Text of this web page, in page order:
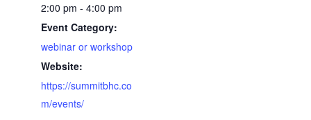
2:00 pm - 4:00 pm
Event Category:
webinar or workshop
Website:
https://summitbhc.co
m/events/